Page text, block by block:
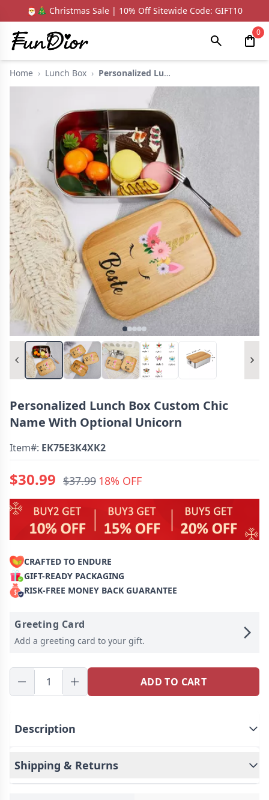
🎅🎄 Christmas Sale | 10% Off Sitewide Code: GIFT10
0
Home › Lunch Box › Personalized Lunch B...
Personalized Lunch Box Custom Chic
Name With Optional Unicorn
Item#: EK75E3K4XK2
$30.99 $37.99 18% OFF
CRAFTED TO ENDURE
GIFT-READY PACKAGING
RISK-FREE MONEY BACK GUARANTEE
Greeting Card
Add a greeting card to your gift.
ADD TO CART
Description
Shipping & Returns